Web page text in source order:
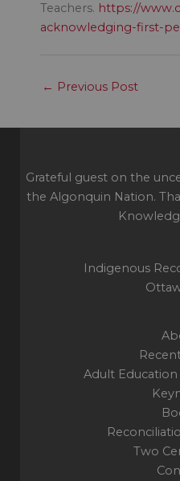
Teachers. https://
acknowledging-first-
← Previous Post
Grateful guest on the
the Algonquin Nation.
Indigenous
Adult
Two